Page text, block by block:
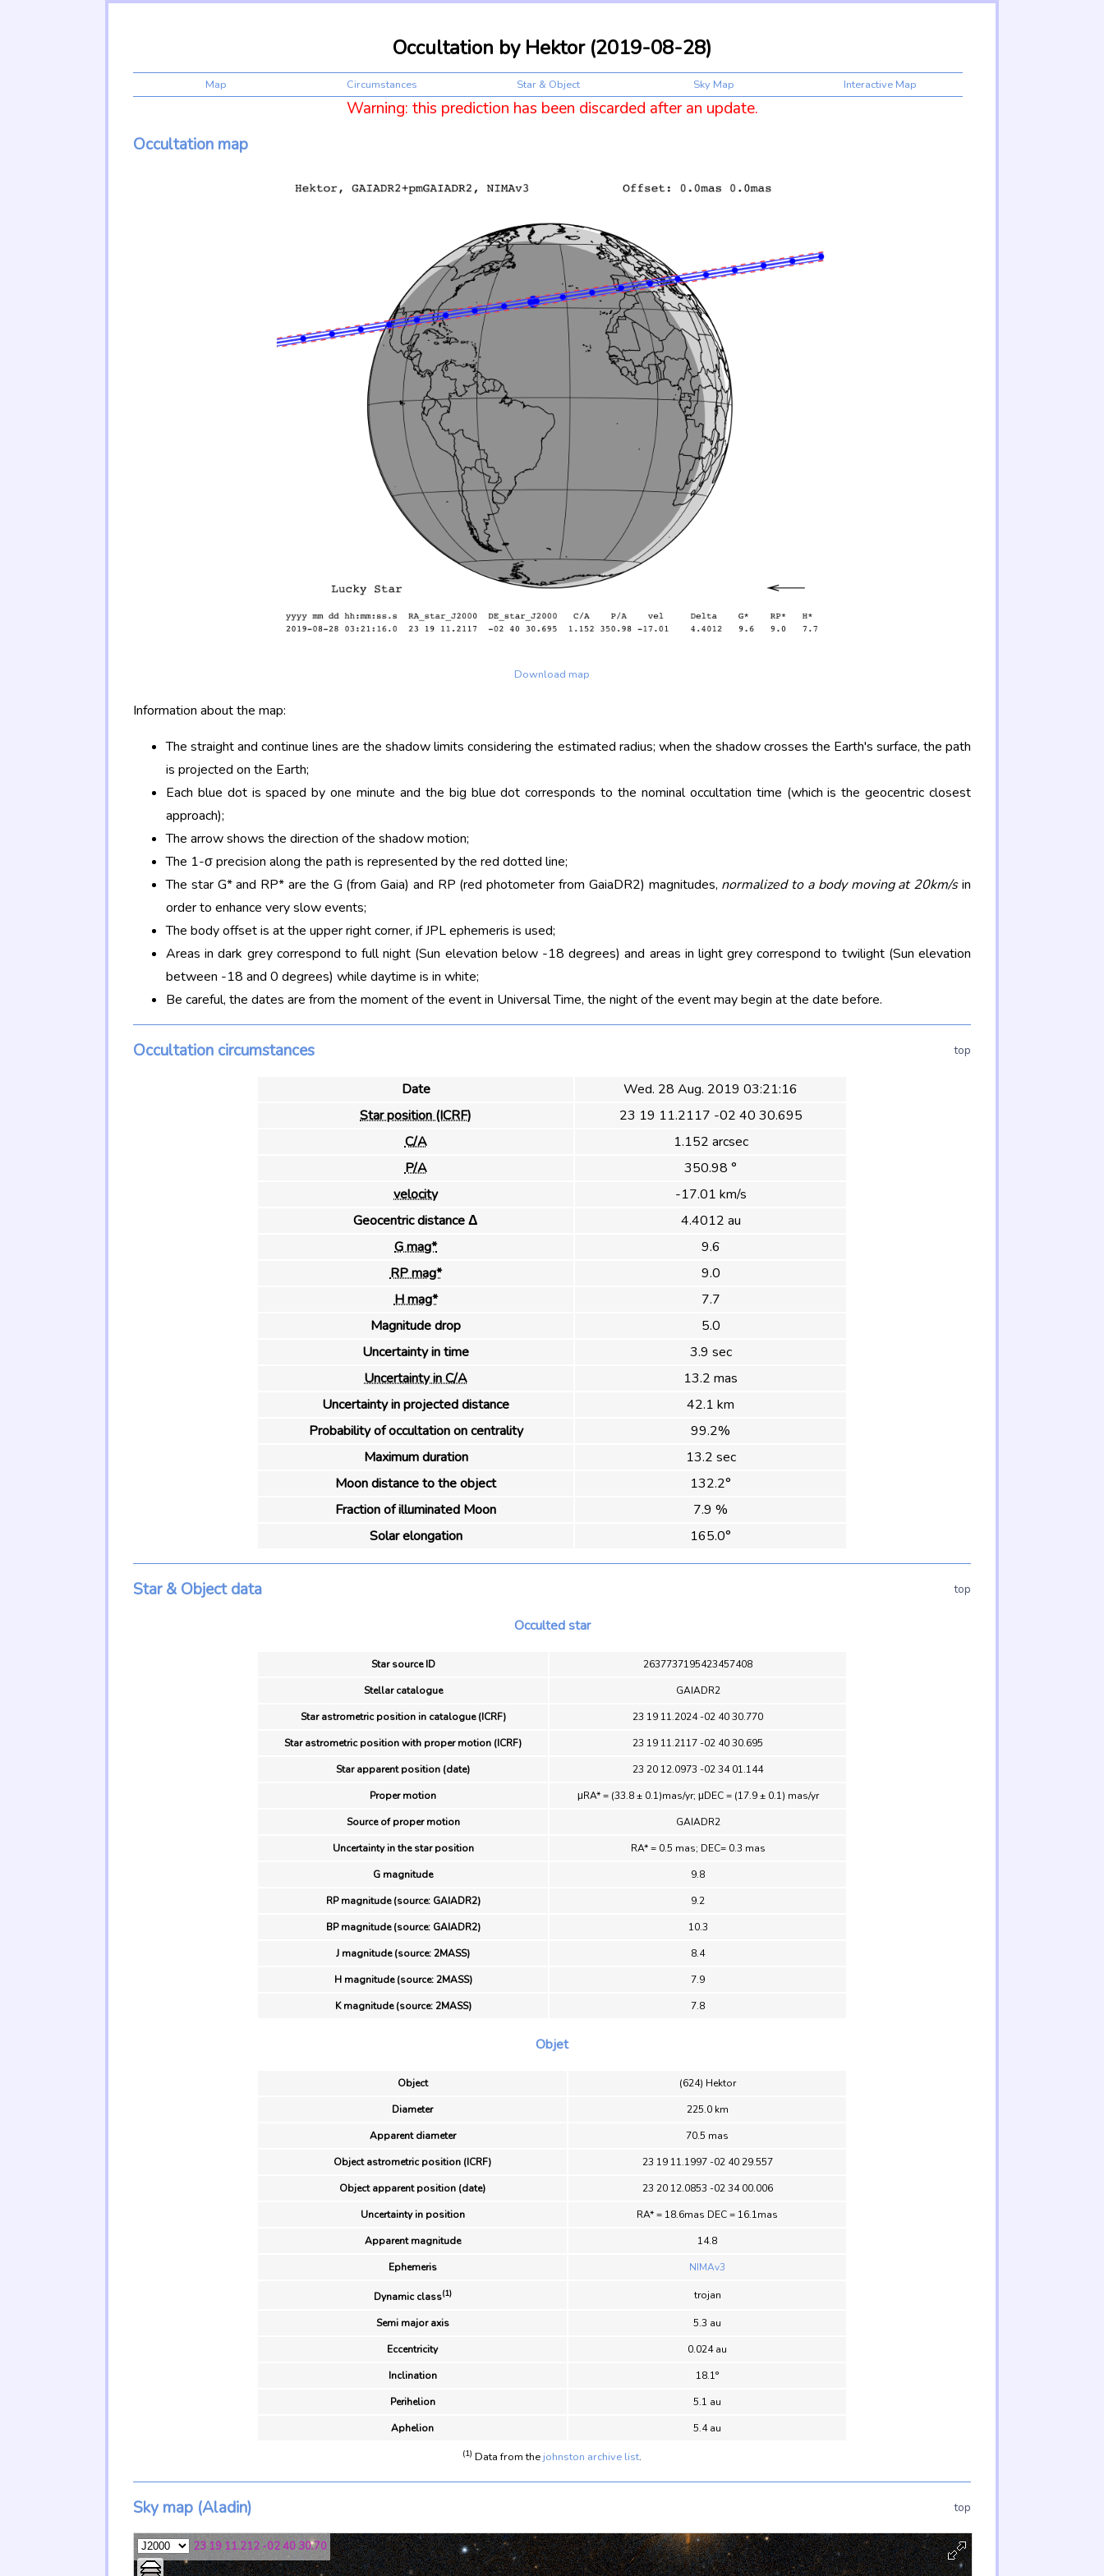
Occultation by Hektor (2019-08-28)
Map Circumstances Star & Object Sky Map Interactive Map
Warning: this prediction has been discarded after an update.
Occultation map
Download map
Information about the map:
The straight and continue lines are the shadow limits considering the estimated radius; when the shadow crosses the Earth's surface, the path
is projected on the Earth;
Each blue dot is spaced by one minute and the big blue dot corresponds to the nominal occultation time (which is the geocentric closest
approach);
The arrow shows the direction of the shadow motion;
The 1-σ precision along the path is represented by the red dotted line;
The star G* and RP* are the G (from Gaia) and RP (red photometer from GaiaDR2) magnitudes, normalized to a body moving at 20km/sin
order to enhance very slow events;
The body offset is at the upper right corner, if JPL ephemeris is used;
Areas in dark grey correspond to full night (Sun elevation below -18 degrees) and areas in light grey correspond to twilight (Sun elevation
between -18 and 0 degrees) while daytime is in white;
Be careful, the dates are from the moment of the event in Universal Time, the night of the event may begin at the date before.
top
Occultation circumstances
Date
Wed. 28 Aug. 2019 03:21:16
Star position (ICRF)
23 19 11.2117 -02 40 30.695
C/A
1.152 arcsec
P/A
350.98 °
velocity
-17.01 km/s
Geocentric distance Δ
4.4012 au
G mag*
9.6
RP mag*
9.0
H mag*
7.7
Magnitude drop
5.0
Uncertainty in time
3.9 sec
Uncertainty in C/A
13.2 mas
Uncertainty in projected distance
42.1 km
Probability of occultation on centrality
99.2%
Maximum duration
13.2 sec
Moon distance to the object
132.2°
Fraction of illuminated Moon
7.9 %
Solar elongation
165.0°
top
Star & Object data
Occulted star
Star source ID
2637737195423457408
Stellar catalogue
GAIADR2
Star astrometric position in catalogue (ICRF)
23 19 11.2024 -02 40 30.770
Star astrometric position with proper motion (ICRF)
23 19 11.2117 -02 40 30.695
Star apparent position (date)
23 20 12.0973 -02 34 01.144
Proper motion
μRA* = (33.8 ± 0.1)mas/yr; μDEC = (17.9 ± 0.1) mas/yr
Source of proper motion
GAIADR2
Uncertainty in the star position
RA* = 0.5 mas; DEC= 0.3 mas
G magnitude
9.8
RP magnitude (source: GAIADR2)
9.2
BP magnitude (source: GAIADR2)
10.3
J magnitude (source: 2MASS)
8.4
H magnitude (source: 2MASS)
7.9
K magnitude (source: 2MASS)
7.8
Objet
Object
(624) Hektor
Diameter
225.0 km
Apparent diameter
70.5 mas
Object astrometric position (ICRF)
23 19 11.1997 -02 40 29.557
Object apparent position (date)
23 20 12.0853 -02 34 00.006
Uncertainty in position
RA* = 18.6mas DEC = 16.1mas
Apparent magnitude
14.8
Ephemeris
NIMAv3
Dynamic class(1) trojan
Semi major axis
5.3 au
Eccentricity
0.024 au
Inclination
18.1°
Perihelion
5.1 au
Aphelion
5.4 au
(1) Data from thejohnston archive list.
top
Sky map (Aladin)
23 19 11.212 -02 40 30.70